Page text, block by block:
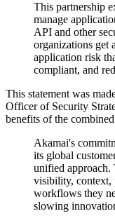
This partnership
manage
API and other
organizations get
application risk
compliant, and
This statement was
Officer of Security
benefits of the
Akamai's
its global
unified approach.
visibility, context,
workflows they
slowing